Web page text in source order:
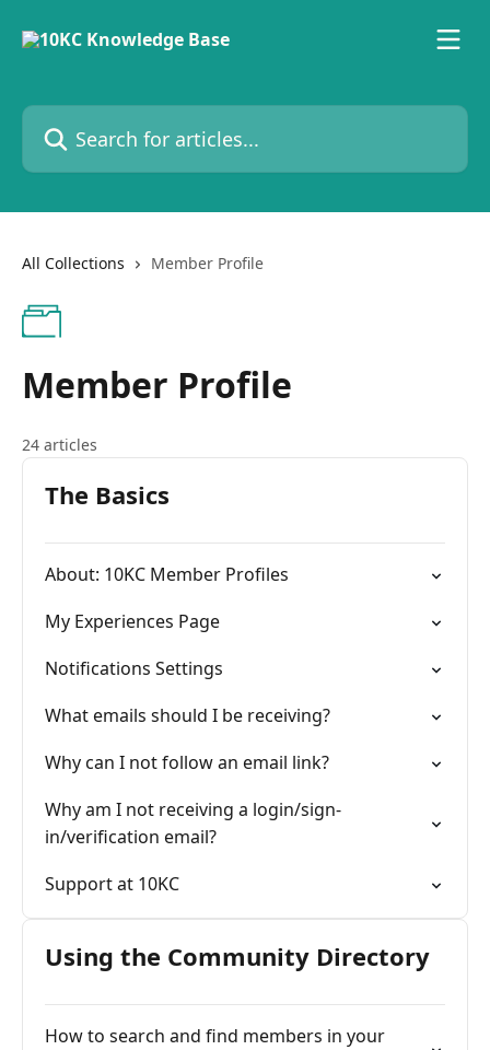
Search for articles...
All Collections Member Profile
Member Profile
24 articles
The Basics
About: 10KC Member Profiles
My Experiences Page
Notifications Settings
What emails should I be receiving?
Why can I not follow an email link?
Why am I not receiving a login/sign-
in/verification email?
Support at 10KC
Using the Community Directory
How to search and find members in your